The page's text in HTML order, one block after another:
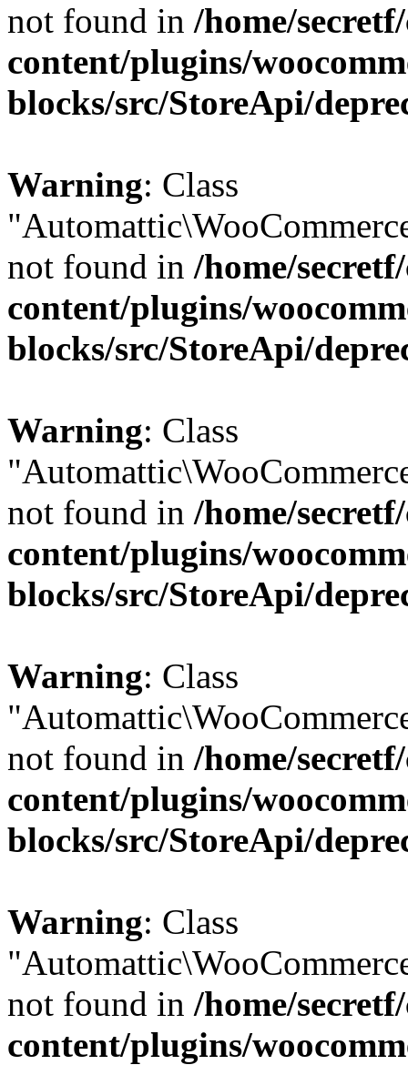
not found in /home/
content/plugins/
blocks/src/StoreApi/
Warning: Class
not found in /home/
content/plugins/
blocks/src/StoreApi/
Warning: Class
not found in /home/
content/plugins/
blocks/src/StoreApi/
Warning: Class
not found in /home/
content/plugins/
blocks/src/StoreApi/
Warning: Class
not found in /home/
content/plugins/